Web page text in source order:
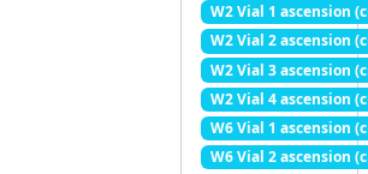
W2 Vial 1 ascension
W2 Vial 2 ascension
W2 Vial 3 ascension
W2 Vial 4 ascension
W6 Vial 1 ascension
W6 Vial 2 ascension